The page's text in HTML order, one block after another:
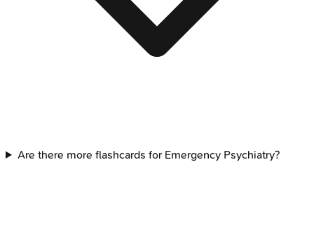
Are there more flashcards for Emergency Psychiatry?